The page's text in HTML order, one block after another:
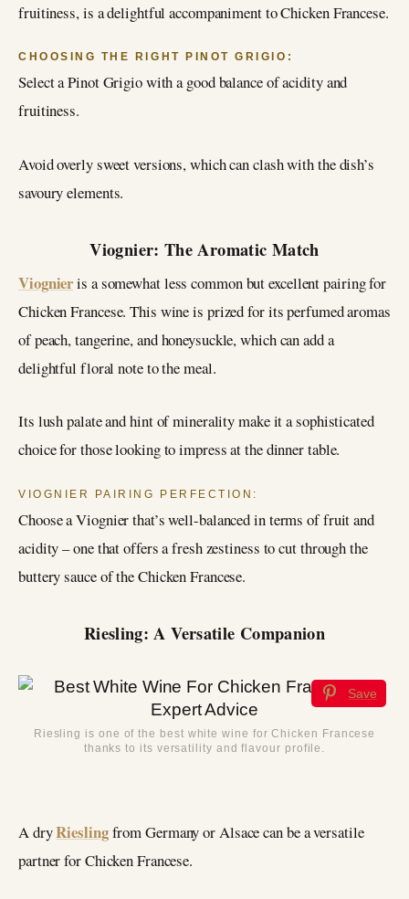
fruitiness, is a delightful accompaniment to Chicken Francese.
CHOOSING THE RIGHT PINOT GRIGIO:
Select a Pinot Grigio with a good balance of acidity and
fruitiness.
Avoid overly sweet versions, which can clash with the dish’s
savoury elements.
Viognier: The Aromatic Match
Viognieris a somewhat less common but excellent pairing for
Chicken Francese. This wine is prized for its perfumed aromas
of peach, tangerine, and honeysuckle, which can add a
delightful floral note to the meal.
Its lush palate and hint of minerality make it a sophisticated
choice for those looking to impress at the dinner table.
VIOGNIER PAIRING PERFECTION:
Choose a Viognier that’s well-balanced in terms of fruit and
acidity – one that offers a fresh zestiness to cut through the
buttery sauce of the Chicken Francese.
Riesling: A Versatile Companion
Save
Riesling is one of the best white wine for Chicken Francese
thanks to its versatility and flavour profile.
A dryRieslingfrom Germany or Alsace can be a versatile
partner for Chicken Francese.